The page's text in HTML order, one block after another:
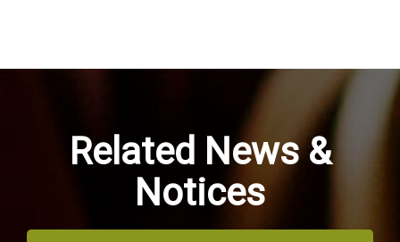
Related News &
Notices